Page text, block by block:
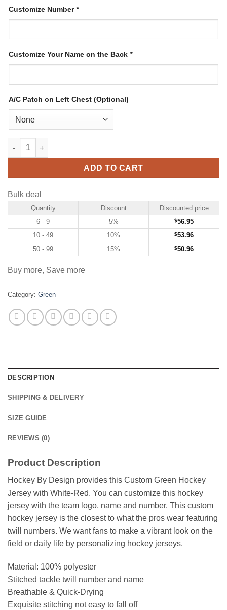
Customize Number*
Customize Your Name on the Back *
A/C Patch on Left Chest (Optional)
Custom Green Hockey Jersey with White-Red quantity
ADD TO CART
Bulk deal
Quantity Discount
Discounted price
6 - 9
5% $56.95
10 - 49
10% $53.96
50 - 99
15% $50.96
Buy more, Save more
Category: Green
DESCRIPTION
SHIPPING & DELIVERY
SIZE GUIDE
REVIEWS (0)
Product Description
Hockey By Design provides this Custom Green Hockey
Jersey with White-Red. You can customize this hockey
jersey with the team logo, name and number. This custom
hockey jersey is the closest to what the pros wear featuring
twill numbers. We want fans to make a vibrant look on the
field or daily life by personalizing hockey jerseys.
Material: 100% polyester
Stitched tackle twill number and name
Breathable & Quick-Drying
Exquisite stitching not easy to fall off